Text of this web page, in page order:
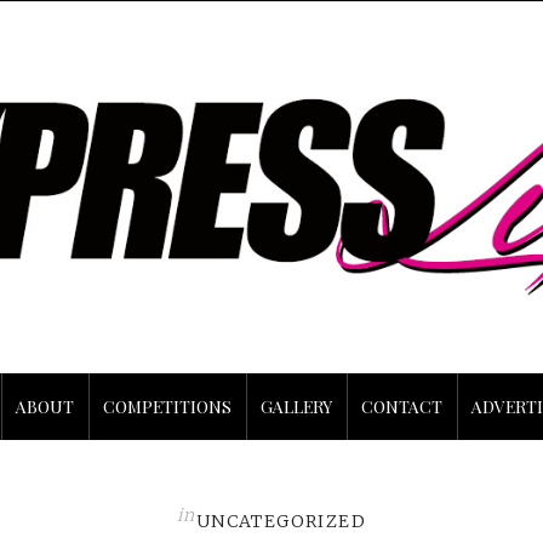
ABOUT COMPETITIONS GALLERY CONTACT
inUNCATEGORIZED